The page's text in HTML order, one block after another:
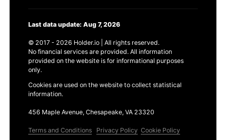
Last data update: Aug 7, 2026
© 2017 - 2026 Holder.io | All rights reserved.
No financial services are provided. All information
provided on the website is for informational purposes
only.
Cookies are used on the website to collect statistical
information.
456 Maple Avenue, Chesapeake, VA 23320
Terms and Conditions Privacy Policy Cookie Policy